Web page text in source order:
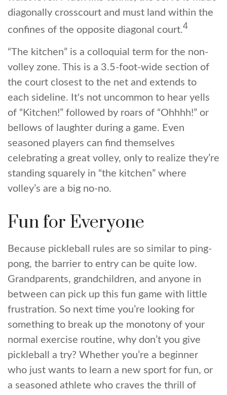
diagonally crosscourt and must land within the
confines of the opposite diagonal court.4
“The kitchen” is a colloquial term for the non-
volley zone. This is a 3.5-foot-wide section of
the court closest to the net and extends to
each sideline. It's not uncommon to hear yells
of “Kitchen!” followed by roars of “Ohhhh!” or
bellows of laughter during a game. Even
seasoned players can find themselves
celebrating a great volley, only to realize they’re
standing squarely in “the kitchen” where
volley’s are a big no-no.
Fun for Everyone
Because pickleball rules are so similar to ping-
pong, the barrier to entry can be quite low.
Grandparents, grandchildren, and anyone in
between can pick up this fun game with little
frustration. So next time you’re looking for
something to break up the monotony of your
normal exercise routine, why don’t you give
pickleball a try? Whether you’re a beginner
who just wants to learn a new sport for fun, or
a seasoned athlete who craves the thrill of